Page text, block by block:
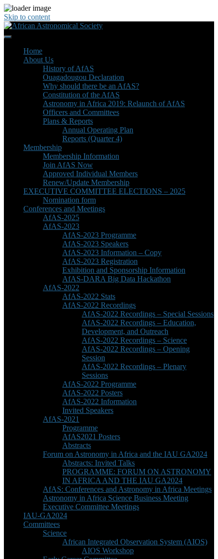
Skip to content
Home
About Us
History of AfAS
Ouagadougou Declaration
Why should there be an AfAS?
Constitution of the AfAS
Astronomy in Africa 2019: Relaunch of AfAS
Officers and Committees
Plans & Reports
Annual Operating Plan
Reports (Quarter 4)
Membership
Membership Information
Join AfAS Now
Approved Individual Members
Renew/Update Membership
EXECUTIVE COMMITTEE ELECTIONS – 2025
Nomination form
Conferences and Meetings
AfAS-2025
AfAS-2023
AfAS-2023 Programme
AfAS-2023 Speakers
AfAS-2023 Information – Copy
AfAS-2023 Registration
Exhibition and Sponsorship Information
AfAS-DARA Big Data Hackathon
AfAS-2022
AfAS-2022 Stats
AfAS-2022 Recordings
AfAS-2022 Recordings – Special Sessions
AfAS-2022 Recordings – Education,
Development, and Outreach
AfAS-2022 Recordings – Science
AfAS-2022 Recordings – Opening
Session
AfAS-2022 Recordings – Plenary
Sessions
AfAS-2022 Programme
AfAS-2022 Posters
AfAS-2022 Information
Invited Speakers
AfAS-2021
Programme
AfAS2021 Posters
Abstracts
Forum on Astronomy in Africa and the IAU GA2024
Abstracts: Invited Talks
PROGRAMME: FORUM ON ASTRONOMY
IN AFRICA AND THE IAU GA2024
AfAS: Conferences and Astronomy in Africa Meetings
Astronomy in Africa Science Business Meeting
Executive Committee Meetings
IAU-GA2024
Committees
Science
African Integrated Observation System (AIOS)
AIOS Workshop